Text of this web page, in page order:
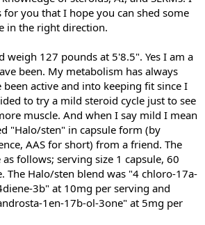
for you that I hope you can shed some
in the right direction.
weigh 127 pounds at 5'8.5". Yes I am a
been. My metabolism has always
been active and into keeping fit since I
to try a mild steroid cycle just to see
muscle. And when I say mild I mean
"Halo/sten" in capsule form (by
AAS for short) from a friend. The
follows; serving size 1 capsule, 60
The Halo/sten blend was "4 chloro-17a-
3b" at 10mg per serving and
1en-17b-ol-3one" at 5mg per